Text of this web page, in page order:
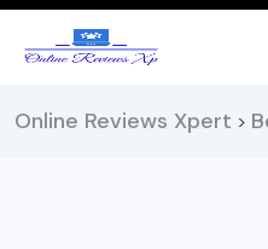
Online Reviews Xpert >